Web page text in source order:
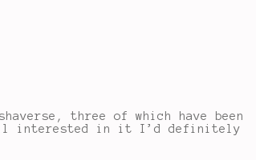
three of which have been
interested in it I’d definitely